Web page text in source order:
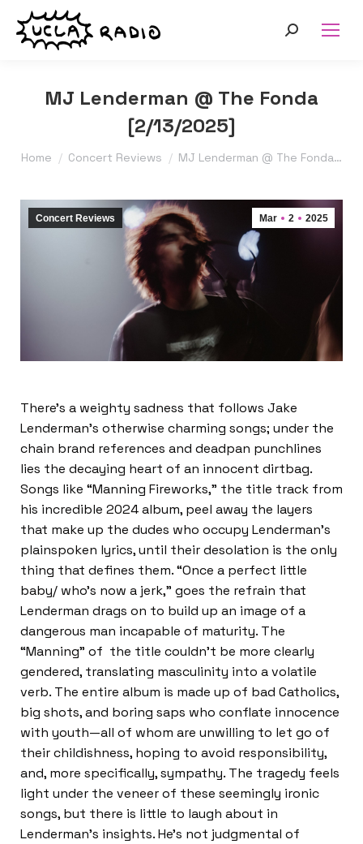
Search:
MJ Lenderman @ The Fonda
[2/13/2025]
You are here:
Home Concert Reviews MJ Lenderman @ The Fonda…
Mar 2 2025
Concert Reviews
There’s a weighty sadness that follows Jake
Lenderman’s otherwise charming songs; under the
chain brand references and deadpan punchlines
lies the decaying heart of an innocent dirtbag.
Songs like “Manning Fireworks,” the title track from
his incredible 2024 album, peel away the layers
that make up the dudes who occupy Lenderman’s
plainspoken lyrics, until their desolation is the only
thing that defines them. “Once a perfect little
baby/ who’s now a jerk,” goes the refrain that
Lenderman drags on to build up an image of a
dangerous man incapable of maturity. The
“Manning” of the title couldn’t be more clearly
gendered, translating masculinity into a volatile
verb. The entire album is made up of bad Catholics,
big shots, and boring saps who conflate innocence
with youth—all of whom are unwilling to let go of
their childishness, hoping to avoid responsibility,
and, more specifically, sympathy. The tragedy feels
light under the veneer of these seemingly ironic
songs, but there is little to laugh about in
Lenderman’s insights. He’s not judgmental of